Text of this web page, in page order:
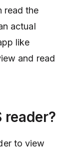
read the
actual
like
and read
reader?
to view